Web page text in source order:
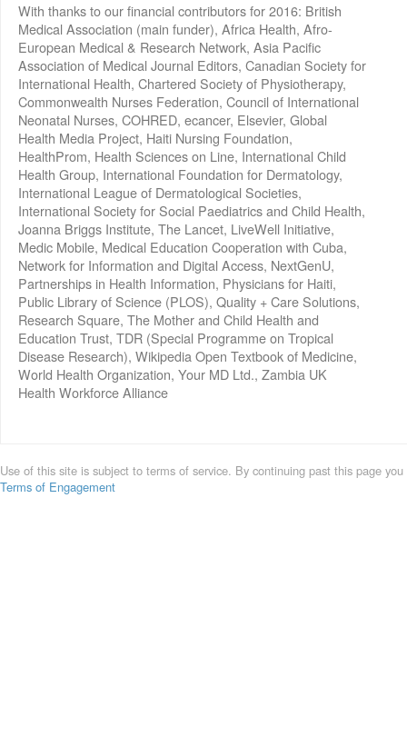
With thanks to our financial contributors for 2016: British
Medical Association (main funder), Africa Health, Afro-
European Medical & Research Network, Asia Pacific
Association of Medical Journal Editors, Canadian Society for
International Health, Chartered Society of Physiotherapy,
Commonwealth Nurses Federation, Council of International
Neonatal Nurses, COHRED, ecancer, Elsevier, Global
Health Media Project, Haiti Nursing Foundation,
HealthProm, Health Sciences on Line, International Child
Health Group, International Foundation for Dermatology,
International League of Dermatological Societies,
International Society for Social Paediatrics and Child Health,
Joanna Briggs Institute, The Lancet, LiveWell Initiative,
Medic Mobile, Medical Education Cooperation with Cuba,
Network for Information and Digital Access, NextGenU,
Partnerships in Health Information, Physicians for Haiti,
Public Library of Science (PLOS), Quality + Care Solutions,
Research Square, The Mother and Child Health and
Education Trust, TDR (Special Programme on Tropical
Disease Research), Wikipedia Open Textbook of Medicine,
World Health Organization, Your MD Ltd., Zambia UK
Health Workforce Alliance
Use of this site is subject to terms of service. By continuing past this page
Terms of Engagement